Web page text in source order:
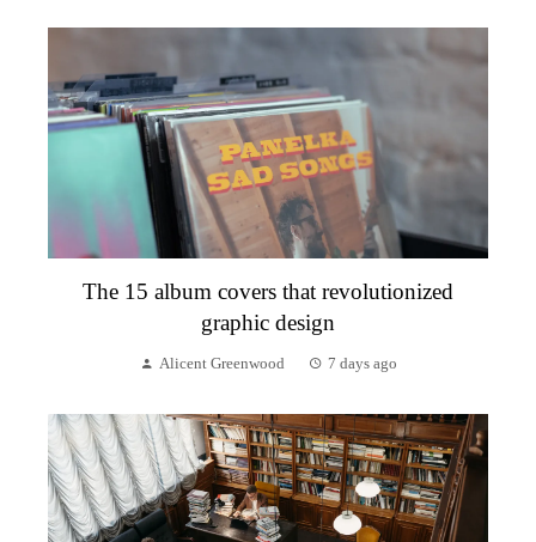
The 15 album covers that revolutionized
graphic design
Alicent Greenwood 7 days ago